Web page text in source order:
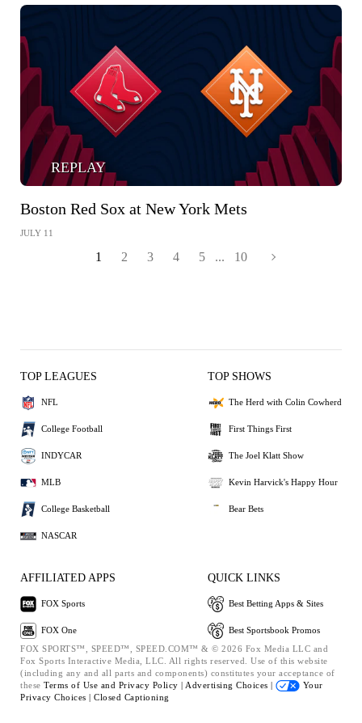
REPLAY
Boston Red Sox at New York Mets
JULY 11
1 2 3 4 5 ... 10
TOP LEAGUES
NFL
College Football
INDYCAR
MLB
College Basketball
NASCAR
TOP SHOWS
The Herd with Colin Cowherd
First Things First
The Joel Klatt Show
Kevin Harvick's Happy Hour
Bear Bets
AFFILIATED APPS
FOX Sports
FOX One
QUICK LINKS
Best Betting Apps & Sites
Best Sportsbook Promos
FOX SPORTS™, SPEED™, SPEED.COM™ & © 2026 Fox Media LLC and
Fox Sports Interactive Media, LLC. All rights reserved. Use of this website
(including any and all parts and components) constitutes your acceptance of
these Terms of Use and Privacy Policy | Advertising Choices |
Your
Privacy Choices | Closed Captioning